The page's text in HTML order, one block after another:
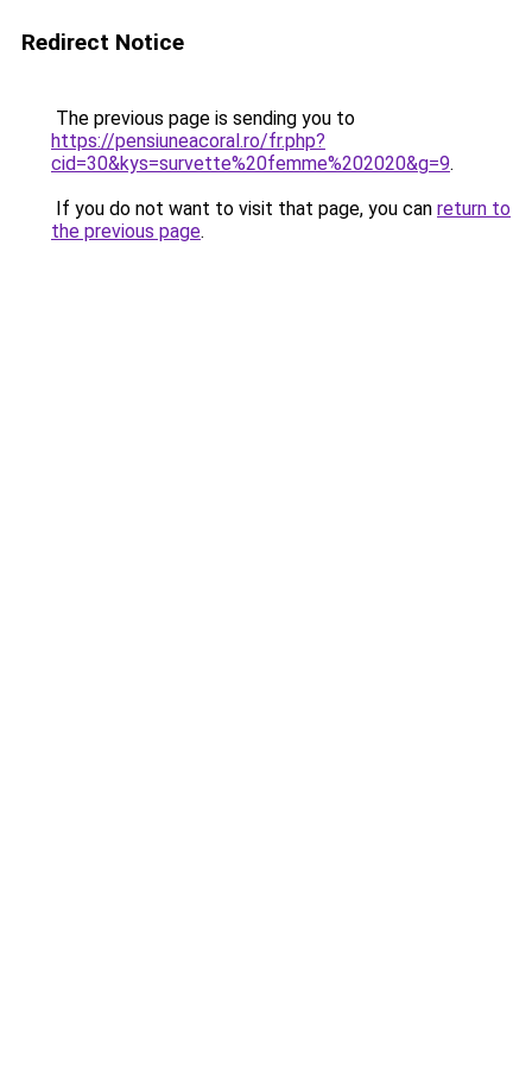
Redirect Notice
The previous page is sending you to
https://pensiuneacoral.ro/fr.php?
cid=30&kys=survette%20femme%202020&g=9.
If you do not want to visit that page, you can return to
the previous page.